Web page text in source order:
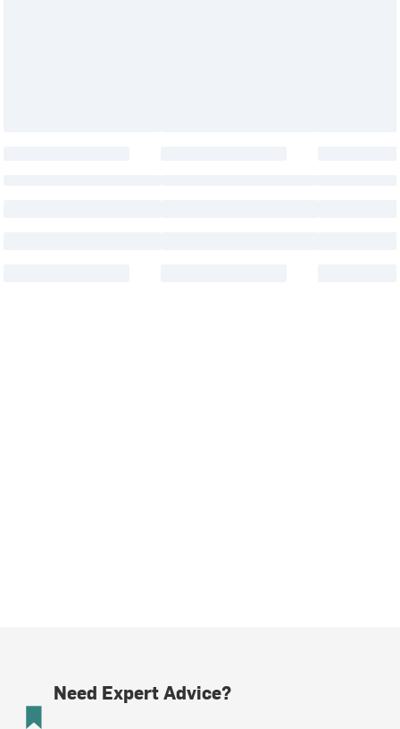
Need Expert Advice?